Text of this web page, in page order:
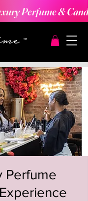
Perfume &
Perfume